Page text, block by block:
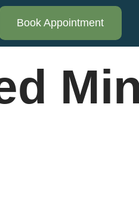
Book Appointment